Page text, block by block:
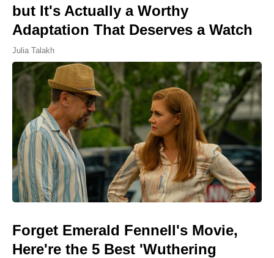
but It's Actually a Worthy
Adaptation That Deserves a Watch
Julia Talakh
Forget Emerald Fennell's Movie,
Here're the 5 Best 'Wuthering